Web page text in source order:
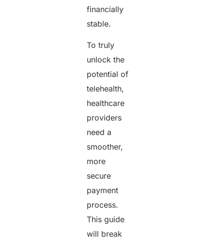
financially
stable.
To truly
unlock the
potential of
telehealth,
healthcare
providers
need a
smoother,
more
secure
payment
process.
This guide
will break